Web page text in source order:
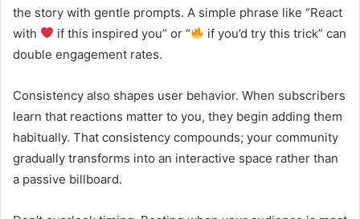
the story with gentle prompts. A simple phrase like “React
with
if this inspired you” or “
if you’d try this trick” can
double engagement rates.
Consistency also shapes user behavior. When subscribers
learn that reactions matter to you, they begin adding them
habitually. That consistency compounds; your community
gradually transforms into an interactive space rather than
a passive billboard.